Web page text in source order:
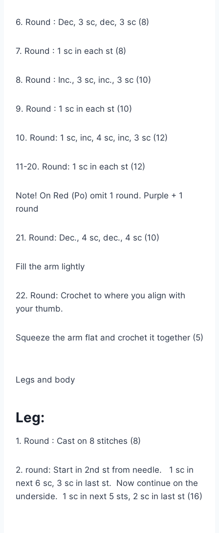
6. Round : Dec, 3 sc, dec, 3 sc (8)
7. Round : 1 sc in each st (8)
8. Round : Inc., 3 sc, inc., 3 sc (10)
9. Round : 1 sc in each st (10)
10. Round: 1 sc, inc, 4 sc, inc, 3 sc (12)
11-20. Round: 1 sc in each st (12)
Note! On Red (Po) omit 1 round. Purple + 1
round
21. Round: Dec., 4 sc, dec., 4 sc (10)
Fill the arm lightly
22. Round: Crochet to where you align with
your thumb.
Squeeze the arm flat and crochet it together (5)
Legs and body
Leg:
1. Round : Cast on 8 stitches (8)
2. round: Start in 2nd st from needle. 1 sc in
next 6 sc, 3 sc in last st. Now continue on the
underside. 1 sc in next 5 sts, 2 sc in last st (16)